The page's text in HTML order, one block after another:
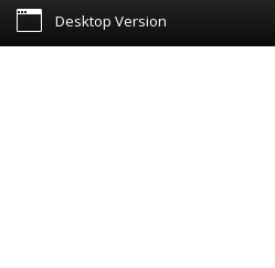
Desktop Version